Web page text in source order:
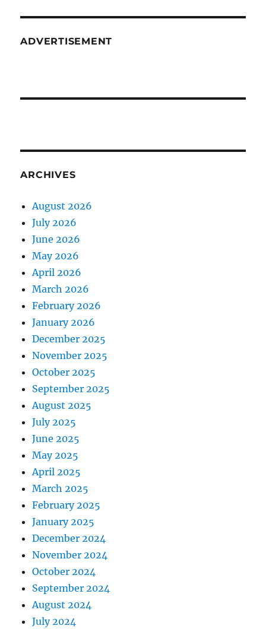
ADVERTISEMENT
ARCHIVES
August 2026
July 2026
June 2026
May 2026
April 2026
March 2026
February 2026
January 2026
December 2025
November 2025
October 2025
September 2025
August 2025
July 2025
June 2025
May 2025
April 2025
March 2025
February 2025
January 2025
December 2024
November 2024
October 2024
September 2024
August 2024
July 2024